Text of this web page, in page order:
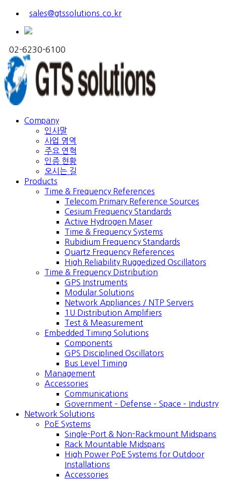
sales@gtssolutions.co.kr
02-6230-6100
Company
인사말
사업 영역
주요 연혁
인증 현황
오시는 길
Products
Time & Frequency References
Telecom Primary Reference Sources
Cesium Frequency Standards
Active Hydrogen Maser
Time & Frequency Systems
Rubidium Frequency Standards
Quartz Frequency References
High Reliability Ruggedized Oscillators
Time & Frequency Distribution
GPS Instruments
Modular Solutions
Network Appliances / NTP Servers
1U Distribution Amplifiers
Test & Measurement
Embedded Timing Solutions
Components
GPS Disciplined Oscillators
Bus Level Timing
Management
Accessories
Communications
Government – Defense – Space – Industry
Network Solutions
PoE Systems
Single-Port & Non-Rackmount Midspans
Rack Mountable Midspans
High Power PoE Systems for Outdoor
Installations
Accessories